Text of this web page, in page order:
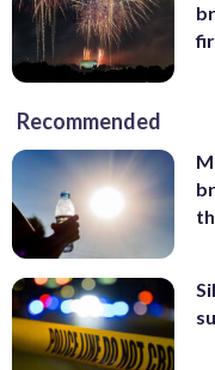
Recommended